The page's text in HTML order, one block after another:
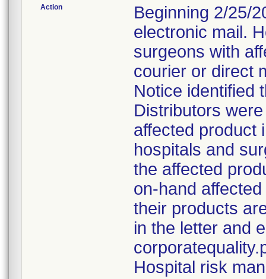
Action
Beginning 2/25/
electronic mail.
surgeons with
courier or direct
Notice identified
Distributors
affected product
hospitals and
the affected
on-hand
their products
in the letter and
Hospital risk